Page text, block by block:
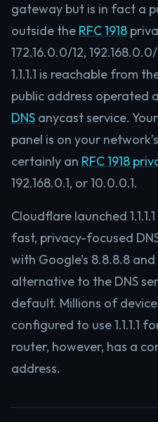
gateway but is in fact a
outside the RFC 1918
172.16.0.0/12,
1.1.1.1 is reachable from
public address operated
DNS anycast service.
panel is on your network’s
certainly an RFC 1918
192.168.0.1, or 10.0.0.1.
Cloudflare launched
fast, privacy-focused
with Google’s 8.8.8.8 and
alternative to the DNS
default. Millions of
configured to use 1.1.1.1
router, however, has a
address.